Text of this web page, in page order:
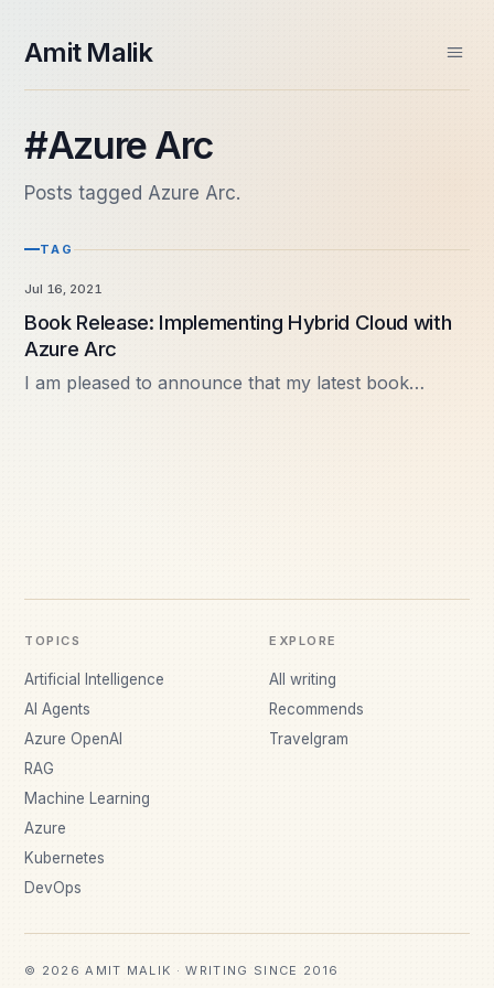
Amit Malik
About
Videos
Contact
Spektra Systems
Windows ARM Apps
Daily Frame
#Azure Arc
Posts tagged Azure Arc.
TAG
Jul 16, 2021
Book Release: Implementing Hybrid Cloud with
Azure Arc
I am pleased to announce that my latest book
TOPICS
Artificial Intelligence
AI Agents
Azure OpenAI
RAG
Machine Learning
Azure
Kubernetes
DevOps
EXPLORE
All writing
Recommends
Travelgram
© 2026 AMIT MALIK · WRITING SINCE 2016